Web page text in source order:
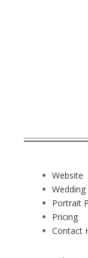
Website
Portrait
Pricing
Contact